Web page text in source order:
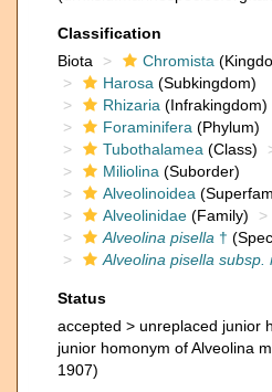
Classification
Biota
Chromista
Harosa (Subkingdom)
Rhizaria (Infrakingdom)
Foraminifera (Phylum)
Tubothalamea (Class)
Miliolina (Suborder)
Alveolinoidea
Alveolinidae (Family)
Alveolina pisella †
Alveolina pisella subsp.
Status
accepted > unreplaced junior
junior homonym of Alveolina
1907)